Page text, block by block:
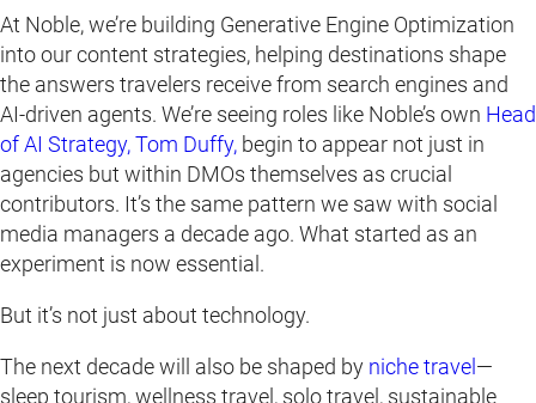
At Noble, we’re building Generative Engine Optimization
into our content strategies, helping destinations shape
the answers travelers receive from search engines and
AI-driven agents. We’re seeing roles like Noble’s own Head
of AI Strategy, Tom Duffy, begin to appear not just in
agencies but within DMOs themselves as crucial
contributors. It’s the same pattern we saw with social
media managers a decade ago. What started as an
experiment is now essential.
But it’s not just about technology.
The next decade will also be shaped by niche travel —
sleep tourism, wellness travel, solo travel, sustainable